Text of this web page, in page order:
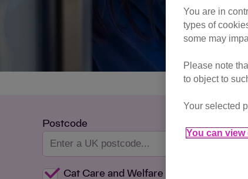
Postcode
Cat Care and Welfare
You are in
types of
some may
Please note
to object to
Your selected
You can